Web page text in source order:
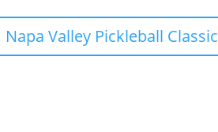
Napa Valley Pickleball Classic